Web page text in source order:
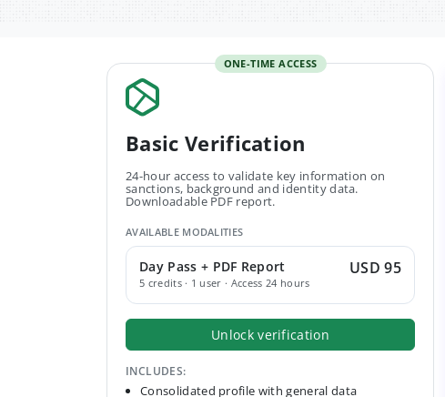
ONE-TIME ACCESS
Basic Verification
24-hour access to validate key information on
sanctions, background and identity data.
Downloadable PDF report.
AVAILABLE MODALITIES
Day Pass + PDF Report
5 credits · 1 user · Access 24 hours
USD 95
Unlock verification
INCLUDES:
Consolidated profile with general data